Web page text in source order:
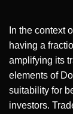
In the context
having a
amplifying its
elements of
suitability for
investors.